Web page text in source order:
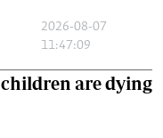
2026-08-07
11:47:09
are dying